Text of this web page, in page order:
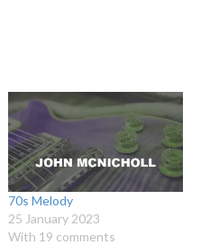
70s Melody
25 January 2023
With 19 comments